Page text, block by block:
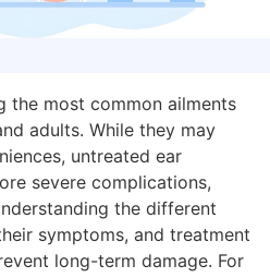
the most common ailments
adults. While they may
untreated ear
severe complications,
the different
symptoms, and treatment
long-term damage. For